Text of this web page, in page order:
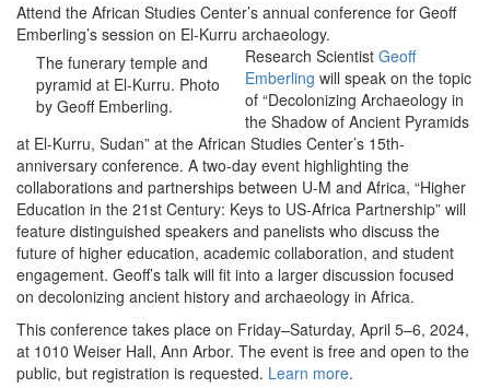
Attend the African Studies Center’s annual conference for Geoff
Emberling’s session on El-Kurru archaeology.
The funerary temple and
pyramid at El-Kurru. Photo
by Geoff Emberling.
Research Scientist Geoff
Emberling will speak on the topic
of “Decolonizing Archaeology in
the Shadow of Ancient Pyramids
at El-Kurru, Sudan” at the African Studies Center’s 15th-
anniversary conference. A two-day event highlighting the
collaborations and partnerships between U-M and Africa, “Higher
Education in the 21st Century: Keys to US-Africa Partnership” will
feature distinguished speakers and panelists who discuss the
future of higher education, academic collaboration, and student
engagement. Geoff’s talk will fit into a larger discussion focused
on decolonizing ancient history and archaeology in Africa.
This conference takes place on Friday–Saturday, April 5–6, 2024,
at 1010 Weiser Hall, Ann Arbor. The event is free and open to the
public, but registration is requested. Learn more.